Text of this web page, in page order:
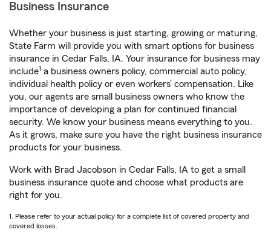
Business Insurance
Whether your business is just starting, growing or maturing,
State Farm will provide you with smart options for business
insurance in Cedar Falls, IA. Your insurance for business may
include1 a business owners policy, commercial auto policy,
individual health policy or even workers’ compensation. Like
you, our agents are small business owners who know the
importance of developing a plan for continued financial
security. We know your business means everything to you.
As it grows, make sure you have the right business insurance
products for your business.
Work with Brad Jacobson in Cedar Falls, IA to get a small
business insurance quote and choose what products are
right for you.
1. Please refer to your actual policy for a complete list of covered property and
covered losses.